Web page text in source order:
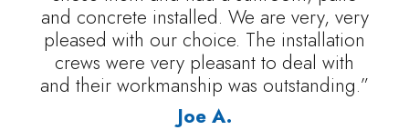
and concrete installed. We are very, very
pleased with our choice. The installation
crews were very pleasant to deal with
and their workmanship was outstanding.”
Joe A.